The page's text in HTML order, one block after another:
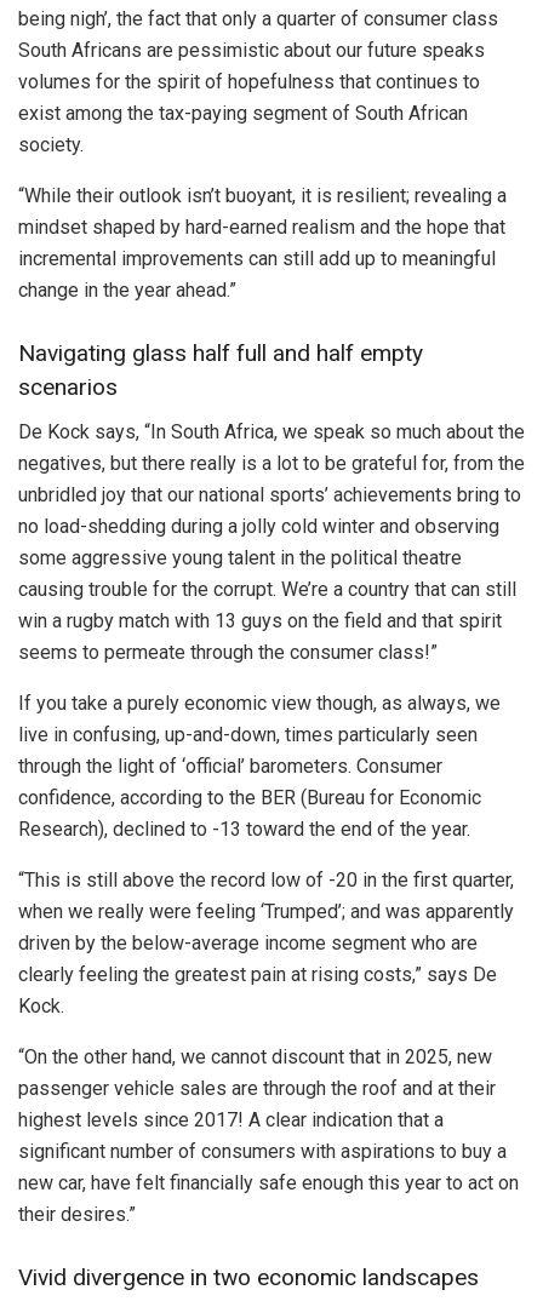
being nigh’, the fact that only a quarter of consumer class
South Africans are pessimistic about our future speaks
volumes for the spirit of hopefulness that continues to
exist among the tax-paying segment of South African
society.
“While their outlook isn’t buoyant, it is resilient; revealing a
mindset shaped by hard-earned realism and the hope that
incremental improvements can still add up to meaningful
change in the year ahead.”
Navigating glass half full and half empty
scenarios
De Kock says, “In South Africa, we speak so much about the
negatives, but there really is a lot to be grateful for, from the
unbridled joy that our national sports’ achievements bring to
no load-shedding during a jolly cold winter and observing
some aggressive young talent in the political theatre
causing trouble for the corrupt. We’re a country that can still
win a rugby match with 13 guys on the field and that spirit
seems to permeate through the consumer class!”
If you take a purely economic view though, as always, we
live in confusing, up-and-down, times particularly seen
through the light of ‘official’ barometers. Consumer
confidence, according to the BER (Bureau for Economic
Research), declined to -13 toward the end of the year.
“This is still above the record low of -20 in the first quarter,
when we really were feeling ‘Trumped’; and was apparently
driven by the below-average income segment who are
clearly feeling the greatest pain at rising costs,” says De
Kock.
“On the other hand, we cannot discount that in 2025, new
passenger vehicle sales are through the roof and at their
highest levels since 2017! A clear indication that a
significant number of consumers with aspirations to buy a
new car, have felt financially safe enough this year to act on
their desires.”
Vivid divergence in two economic landscapes